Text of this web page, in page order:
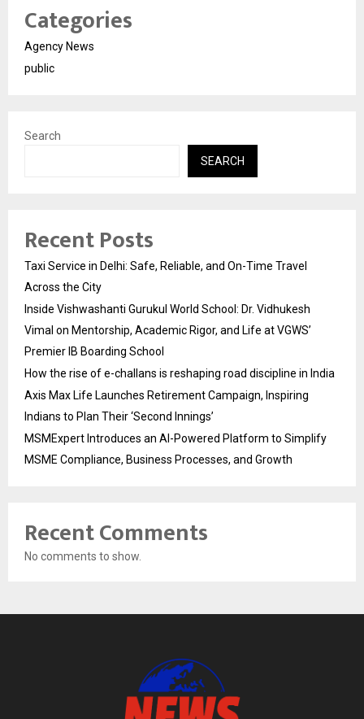
Categories
Agency News
public
Search
SEARCH
Recent Posts
Taxi Service in Delhi: Safe, Reliable, and On-Time Travel
Across the City
Inside Vishwashanti Gurukul World School: Dr. Vidhukesh
Vimal on Mentorship, Academic Rigor, and Life at VGWS’
Premier IB Boarding School
How the rise of e-challans is reshaping road discipline in India
Axis Max Life Launches Retirement Campaign, Inspiring
Indians to Plan Their ‘Second Innings’
MSMExpert Introduces an AI-Powered Platform to Simplify
MSME Compliance, Business Processes, and Growth
Recent Comments
No comments to show.